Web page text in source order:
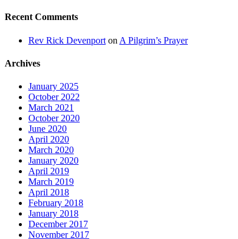
Recent Comments
Rev Rick Devenport on A Pilgrim’s Prayer
Archives
January 2025
October 2022
March 2021
October 2020
June 2020
April 2020
March 2020
January 2020
April 2019
March 2019
April 2018
February 2018
January 2018
December 2017
November 2017